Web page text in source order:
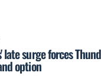
late surge forces
option